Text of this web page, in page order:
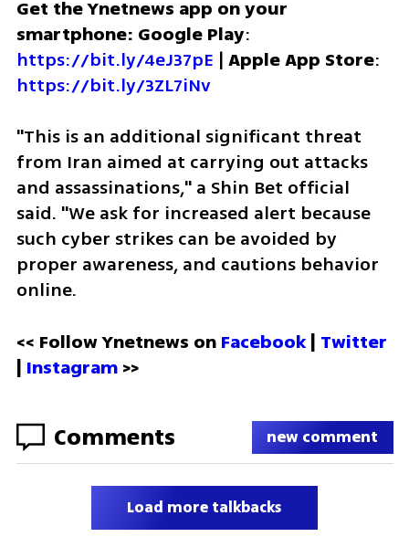
Get the Ynetnews app on your
smartphone: Google Play
https://bit.ly/4eJ37pE | Apple App Store
https://bit.ly/3ZL7iNv
"This is an additional significant threat
from Iran aimed at carrying out attacks
and assassinations," a Shin Bet official
said. "We ask for increased alert because
such cyber strikes can be avoided by
proper awareness, and cautions behavior
online.
<< Follow Ynetnews on Facebook | Twitter
| Instagram >>
Comments new comment
Load more talkbacks